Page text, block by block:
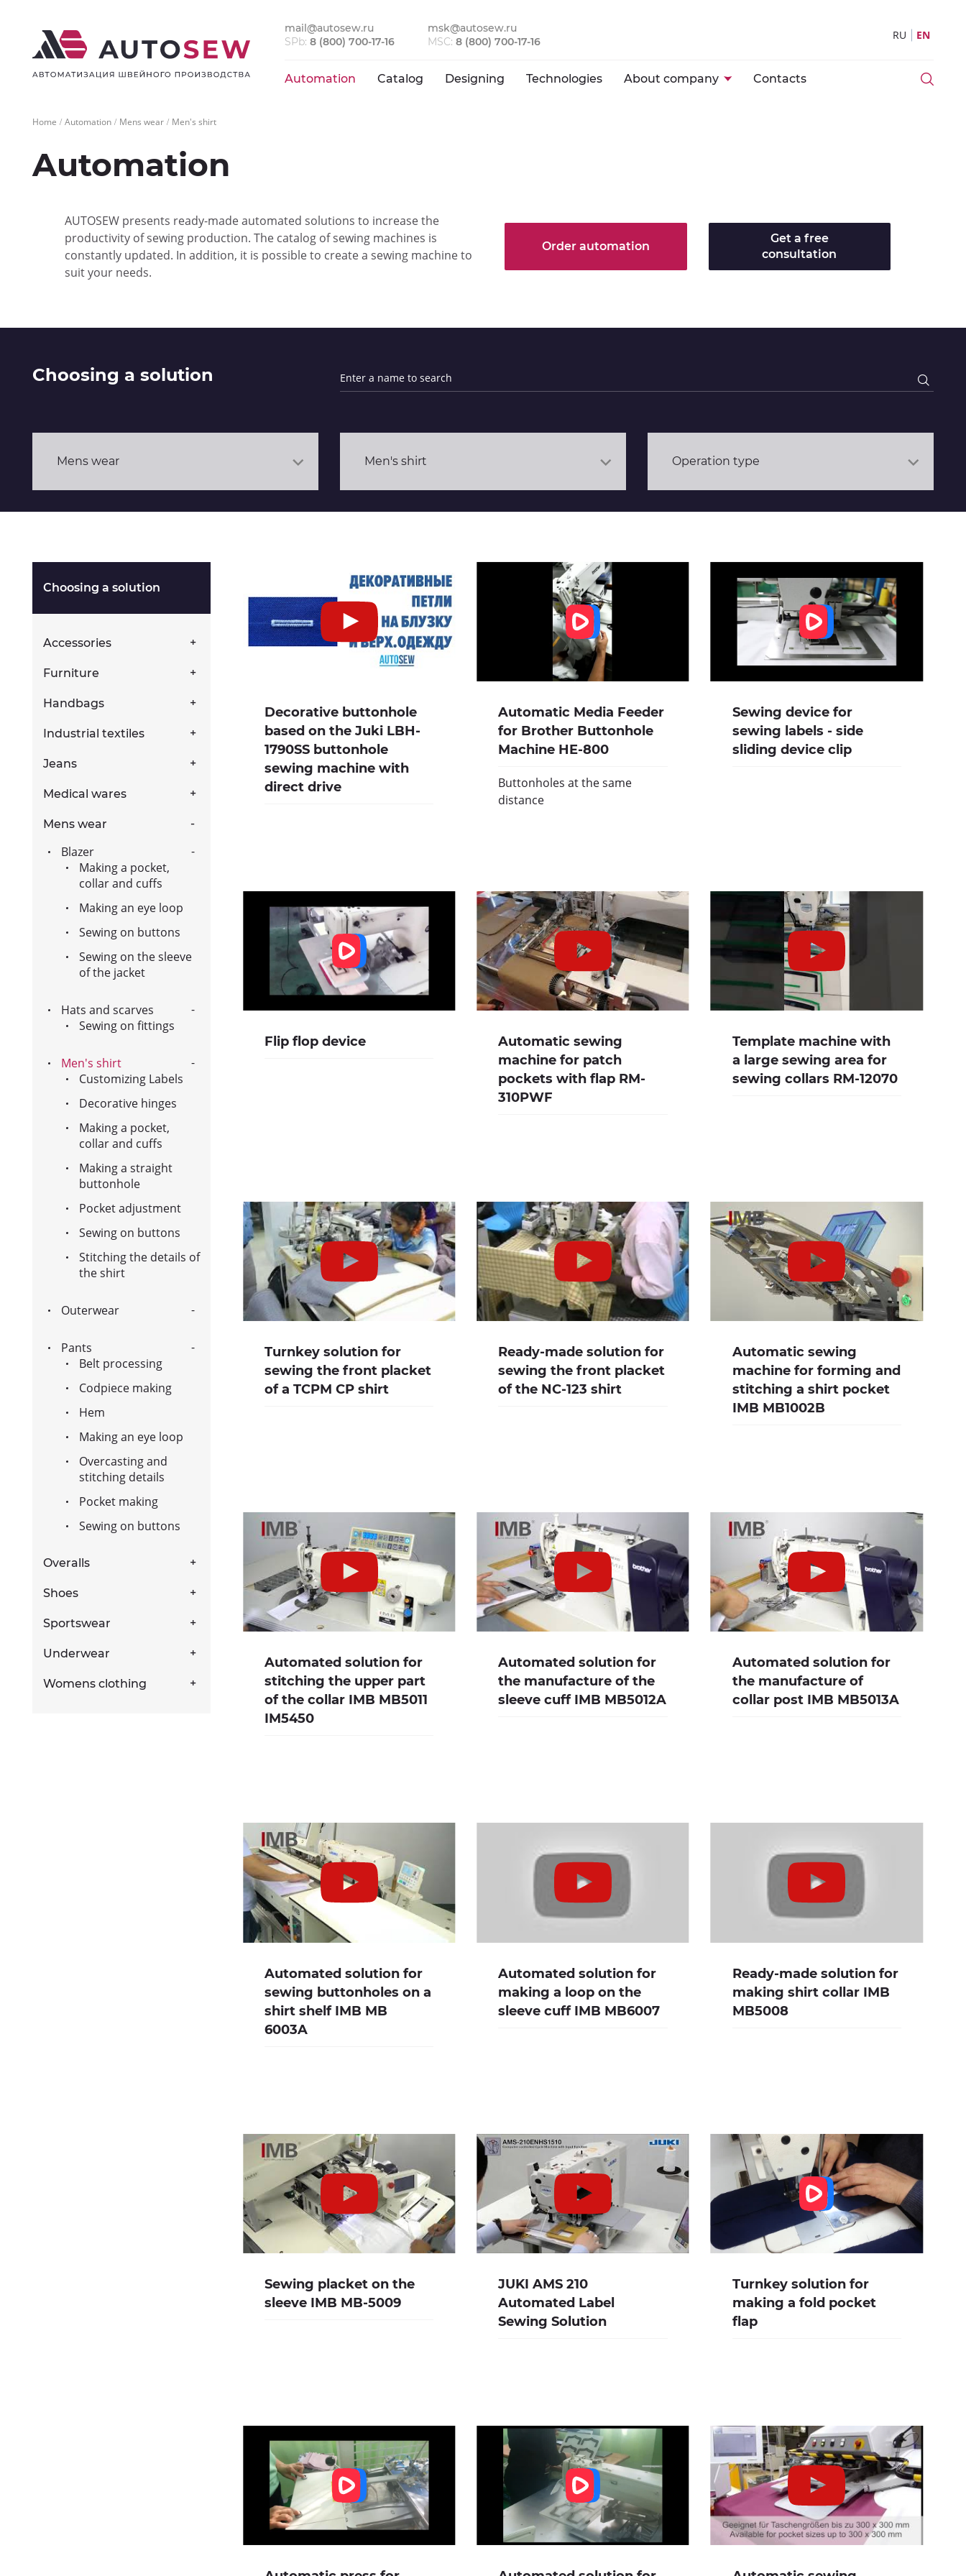
mail@autosew.ru
SPb: 8 (800) 700-17-16
msk@autosew.ru
MSC: 8 (800) 700-17-16 RU EN
Automation Catalog Designing Technologies About company Contacts
Home Automation Mens wear Men's shirt
Automation
AUTOSEW presents ready-made automated solutions to increase the
productivity of sewing production. The catalog of sewing machines is
constantly updated. In addition, it is possible to create a sewing machine to
suit your needs.
Order automation
Get a free
consultation
Choosing a solution
Mens wear Men's shirt Operation type
Choosing a solution
Accessories
Furniture
Handbags
Industrial textiles
Jeans
Medical wares
Mens wear
Blazer
Making a pocket,
collar and cuffs
Making an eye loop
Sewing on buttons
Sewing on the sleeve
of the jacket
Hats and scarves
Sewing on fittings
Men's shirt
Customizing Labels
Decorative hinges
Making a pocket,
collar and cuffs
Making a straight
buttonhole
Pocket adjustment
Sewing on buttons
Stitching the details of
the shirt
Outerwear
Pants
Belt processing
Codpiece making
Hem
Making an eye loop
Overcasting and
stitching details
Pocket making
Sewing on buttons
Overalls
Shoes
Sportswear
Underwear
Womens clothing
Decorative buttonhole
based on the Juki LBH-
1790SS buttonhole
sewing machine with
direct drive
Automatic Media Feeder
for Brother Buttonhole
Machine HE-800
Buttonholes at the same
distance
Sewing device for
sewing labels - side
sliding device clip
Flip flop device
Automatic sewing
machine for patch
pockets with flap RM-
310PWF
Template machine with
a large sewing area for
sewing collars RM-12070
Turnkey solution for
sewing the front placket
of a TCPM CP shirt
Ready-made solution for
sewing the front placket
of the NC-123 shirt
Automatic sewing
machine for forming and
stitching a shirt pocket
IMB MB1002B
Automated solution for
stitching the upper part
of the collar IMB MB5011
IM5450
Automated solution for
the manufacture of the
sleeve cuff IMB MB5012A
Automated solution for
the manufacture of
collar post IMB MB5013A
Automated solution for
sewing buttonholes on a
shirt shelf IMB MB
6003A
Automated solution for
making a loop on the
sleeve cuff IMB MB6007
Ready-made solution for
making shirt collar IMB
MB5008
Sewing placket on the
sleeve IMB MB-5009
JUKI AMS 210
Automated Label
Sewing Solution
Turnkey solution for
making a fold pocket
flap